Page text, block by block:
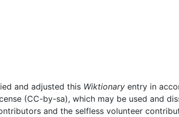
and adjusted this Wiktionary entry in
(CC-by-sa), which may be used and
and the selfless volunteer